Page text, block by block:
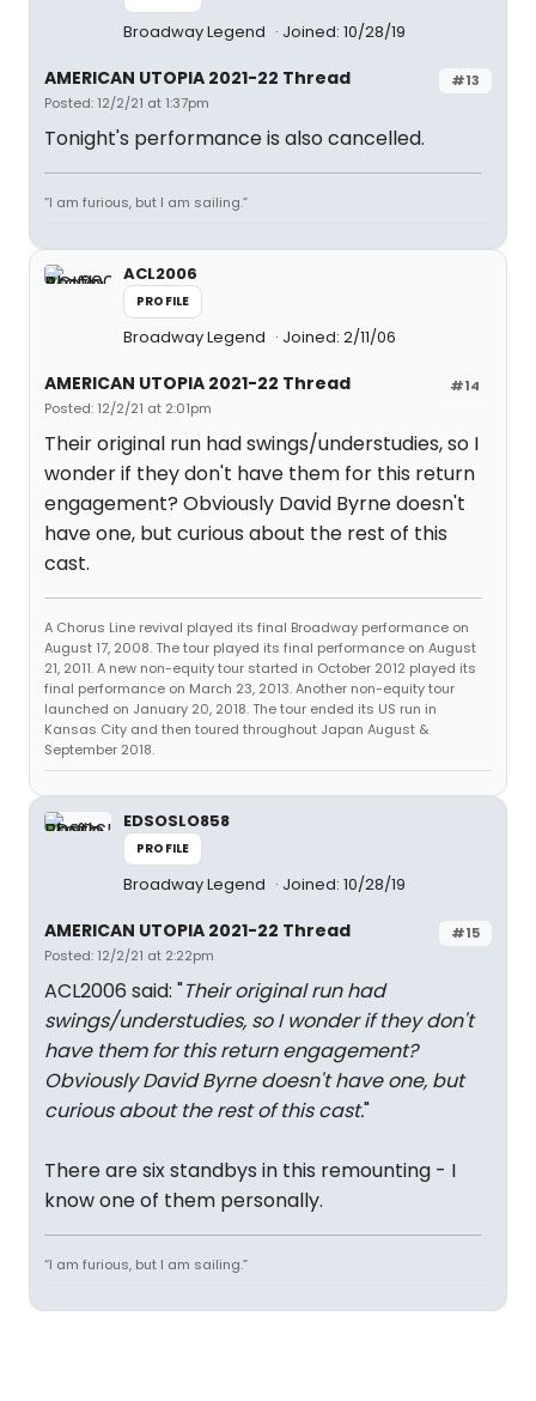
Broadway Legend Joined: 10/28/19
#13
AMERICAN UTOPIA 2021-22 Thread
Posted: 12/2/21 at 1:37pm
Tonight's performance is also cancelled.
“I am furious, but I am sailing.”
ACL2006
PROFILE
Broadway Legend Joined: 2/11/06
#14
AMERICAN UTOPIA 2021-22 Thread
Posted: 12/2/21 at 2:01pm
Their original run had swings/understudies, so I
wonder if they don't have them for this return
engagement? Obviously David Byrne doesn't
have one, but curious about the rest of this
cast.
A Chorus Line revival played its final Broadway performance on
August 17, 2008. The tour played its final performance on August
21, 2011. A new non-equity tour started in October 2012 played its
final performance on March 23, 2013. Another non-equity tour
launched on January 20, 2018. The tour ended its US run in
Kansas City and then toured throughout Japan August &
September 2018.
EDSOSLO858
PROFILE
Broadway Legend Joined: 10/28/19
#15
AMERICAN UTOPIA 2021-22 Thread
Posted: 12/2/21 at 2:22pm
ACL2006 said: "Their original run had
swings/understudies, so I wonder if they don't
have them for this return engagement?
Obviously David Byrne doesn't have one, but
curious about the rest of this cast."
There are six standbys in this remounting - I
know one of them personally.
“I am furious, but I am sailing.”